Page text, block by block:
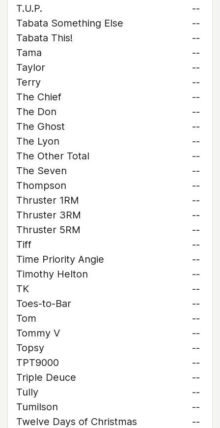
T.U.P.
--
Tabata Something Else
--
Tabata This!
--
Tama
--
Taylor
--
Terry
--
The Chief
--
The Don
--
The Ghost
--
The Lyon
--
The Other Total
--
The Seven
--
Thompson
--
Thruster 1RM
--
Thruster 3RM
--
Thruster 5RM
--
Tiff
--
Time Priority Angie
--
Timothy Helton
--
TK
--
Toes-to-Bar
--
Tom
--
Tommy V
--
Topsy
--
TPT9000
--
Triple Deuce
--
Tully
--
Tumilson
--
Twelve Days of Christmas
--